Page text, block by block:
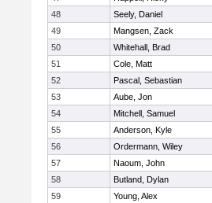
48
Seely, Daniel
49
Mangsen, Zack
50
Whitehall, Brad
51
Cole, Matt
52
Pascal, Sebastian
53
Aube, Jon
54
Mitchell, Samuel
55
Anderson, Kyle
56
Ordermann, Wiley
57
Naoum, John
58
Butland, Dylan
59
Young, Alex